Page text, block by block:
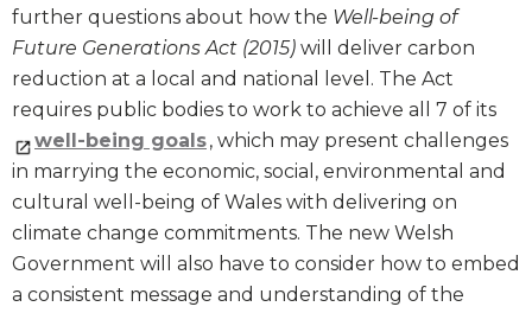
further questions about how the Well-being of
Future Generations Act (2015) will deliver carbon
reduction at a local and national level. The Act
requires public bodies to work to achieve all 7 of its
well-being goals, which may present challenges
in marrying the economic, social, environmental and
cultural well-being of Wales with delivering on
climate change commitments. The new Welsh
Government will also have to consider how to embed
a consistent message and understanding of the